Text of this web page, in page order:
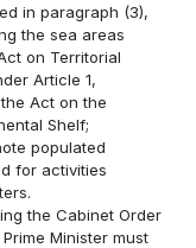
in paragraph (3),
the sea areas
on Territorial
Article 1,
Act on the
Shelf;
populated
for activities
the Cabinet Order
Minister must